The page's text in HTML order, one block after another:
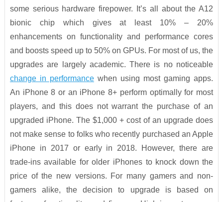
some serious hardware firepower. It’s all about the A12
bionic chip which gives at least 10% – 20%
enhancements on functionality and performance cores
and boosts speed up to 50% on GPUs. For most of us, the
upgrades are largely academic. There is no noticeable
change in performancewhen using most gaming apps.
An iPhone 8 or an iPhone 8+ perform optimally for most
players, and this does not warrant the purchase of an
upgraded iPhone. The $1,000 + cost of an upgrade does
not make sense to folks who recently purchased an Apple
iPhone in 2017 or early in 2018. However, there are
trade-ins available for older iPhones to knock down the
price of the new versions. For many gamers and non-
gamers alike, the decision to upgrade is based on